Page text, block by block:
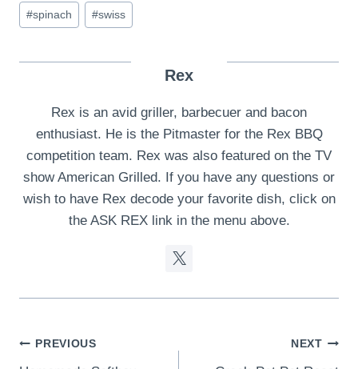
#spinach #swiss
Rex
Rex is an avid griller, barbecuer and bacon
enthusiast. He is the Pitmaster for the Rex BBQ
competition team. Rex was also featured on the TV
show American Grilled. If you have any questions or
wish to have Rex decode your favorite dish, click on
the ASK REX link in the menu above.
Post
PREVIOUS NEXT